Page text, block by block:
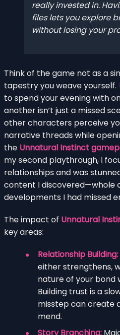
really invested in.
files lets you explore
without losing your
Think of the game not as a
tapestry you weave yourself.
to spend your evening with
another isn’t just a missed
other characters perceive
narrative threads while
the Unnatural Instinct
my second playthrough, I
relationships and was
content I discovered—whole
developments I had missed
The impact of Unnatural
key areas:
Relationship Building:
either strengthens,
nature of your bond
Building trust is a
misstep can create
mend.